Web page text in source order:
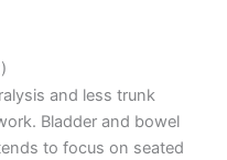
and less trunk
Bladder and bowel
to focus on seated